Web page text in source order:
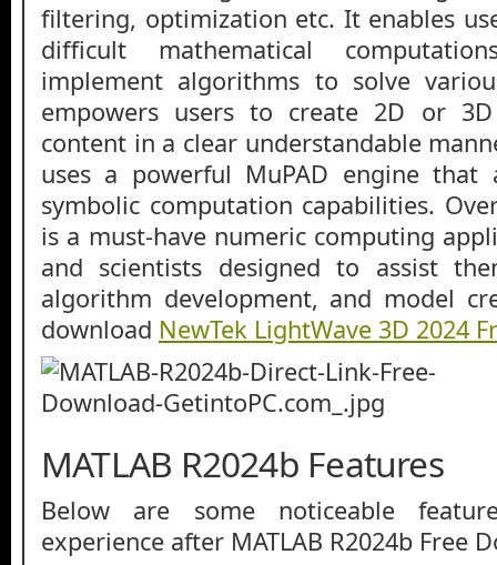
filtering, optimization etc. It enables
difficult mathematical
implement algorithms to solve
empowers users to create 2D or
content in a clear understandable
uses a powerful MuPAD engine that
symbolic computation capabilities.
is a must-have numeric computing
and scientists designed to assist
algorithm development, and model
download NewTek LightWave 3D 2024
MATLAB R2024b Features
Below are some noticeable
experience after MATLAB R2024b Free